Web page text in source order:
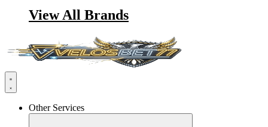
View All Brands
Other Services